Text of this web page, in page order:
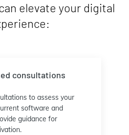
elevate your digital
consultations
to assess your
software and
guidance for